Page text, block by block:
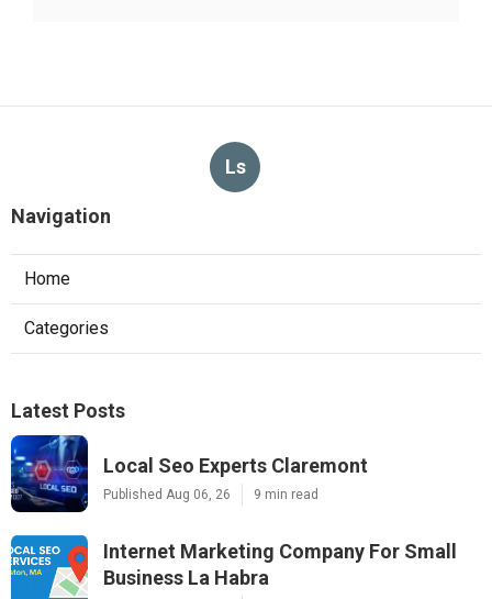
Ls
Navigation
Home
Categories
Latest Posts
Local Seo Experts Claremont
Published Aug 06, 26 9 min read
Internet Marketing Company For Small
Business La Habra